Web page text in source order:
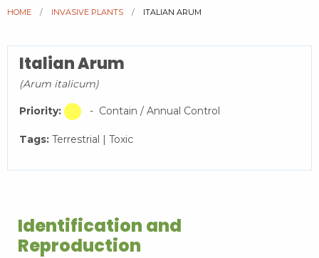
HOME INVASIVE PLANTS CURRENT:
ITALIAN ARUM
Italian Arum
(Arum italicum)
Priority: - Contain / Annual Control
Tags: Terrestrial | Toxic
Identification and
Reproduction